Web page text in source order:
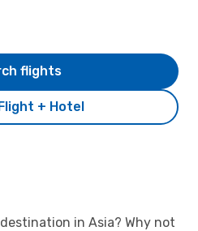
+ Hotel
flights
in Asia? Why not